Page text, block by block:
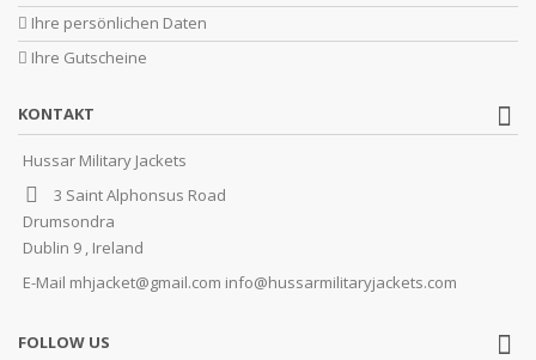
Ihre persönlichen Daten
Ihre Gutscheine
KONTAKT
Hussar Military Jackets
3 Saint Alphonsus Road
Drumsondra
Dublin 9 , Ireland
E-Mail mhjacket@gmail.com info@hussarmilitaryjackets.com
FOLLOW US